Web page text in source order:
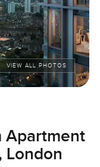
VIEW ALL PHOTOS
Apartment
London